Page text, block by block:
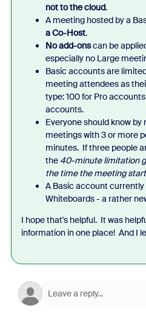
not to the cloud.
A meeting hosted by a
a Co-Host.
No add-onscan be
especially no Large
Basic accounts are
meeting attendees as
type: 100 for Pro
accounts.
Everyone should know
meetings with 3 or more
minutes. If three people
the 40-minute limitation
the time the meeting
A Basic account
Whiteboards - a rather
I hope that's helpful. It was
information in one place! And I